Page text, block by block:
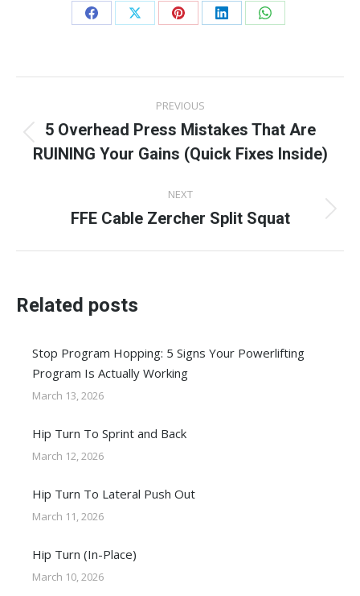
Share
Facebook
Share
X
Share
Pinterest
Share
LinkedIn
Share
WhatsApp
navigation
PREVIOUS
Previous
post:
5 Overhead Press Mistakes That Are
RUINING Your Gains (Quick Fixes Inside)
NEXT
Next
FFE Cable Zercher Split Squat
Related posts
Stop Program Hopping: 5 Signs Your Powerlifting
Program Is Actually Working
March 13, 2026
Hip Turn To Sprint and Back
March 12, 2026
Hip Turn To Lateral Push Out
March 11, 2026
Hip Turn (In-Place)
March 10, 2026